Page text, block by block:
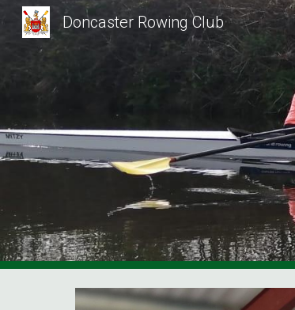
Doncaster Rowing Club